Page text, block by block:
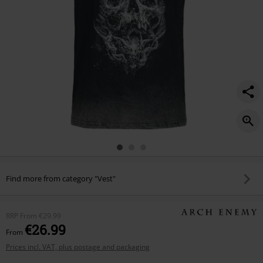
Find more from category "Vest"
RRP From €29.99
From €26.99
Prices incl. VAT, plus postage and packaging